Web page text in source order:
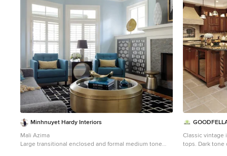
Minhnuyet Hardy Interiors
Mali Azima
Large transitional enclosed and formal medium tone
Classic vintage
tops. Dark tone